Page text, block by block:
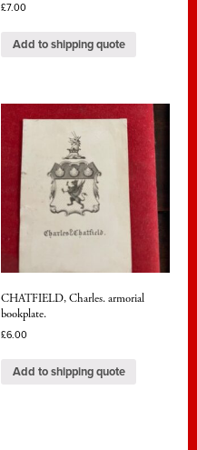
£7.00
Add to shipping quote
CHATFIELD, Charles. armorial
bookplate.
£6.00
Add to shipping quote